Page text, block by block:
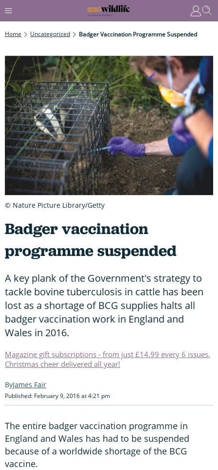
Home Uncategorized Badger Vaccination Programme Suspended
Badger vaccination
programme suspended
A key plank of the Government's strategy to
tackle bovine tuberculosis in cattle has been
lost as a shortage of BCG supplies halts all
badger vaccination work in England and
Wales in 2016.
Magazine gift subscriptions - from just £14.99 every 6 issues.
Christmas cheer delivered all year!
James Fair
Published: February 9, 2016 at 4:21 pm
The entire badger vaccination programme in
England and Wales has had to be suspended
because of a worldwide shortage of the BCG
vaccine.
© Nature Picture Library/Getty